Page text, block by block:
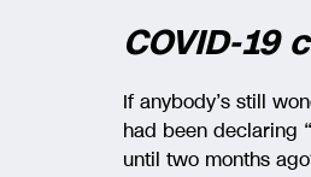
COVID-19
If anybody’s still
had been declaring
until two months